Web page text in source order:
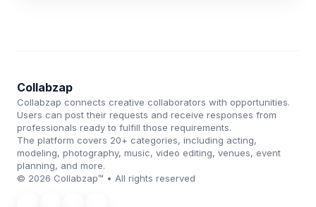
Collabzap
Collabzap connects creative collaborators with opportunities.
Users can post their requests and receive responses from
professionals ready to fulfill those requirements.
The platform covers 20+ categories, including acting,
modeling, photography, music, video editing, venues, event
planning, and more.
© 2026 Collabzap™ • All rights reserved